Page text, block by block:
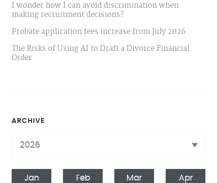
ARCHIVE
Jan Feb Mar Apr
I wonder how I can avoid discrimination when
making recruitment decisions?
Probate application fees increase from July 2026
The Risks of Using AI to Draft a Divorce Financial
Order